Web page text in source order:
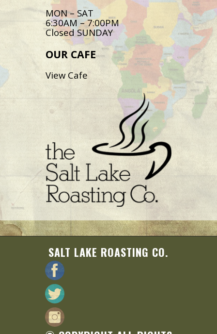
MON – SAT
6:30AM – 7:00PM
Closed SUNDAY
OUR CAFE
View Cafe
SALT LAKE ROASTING CO.